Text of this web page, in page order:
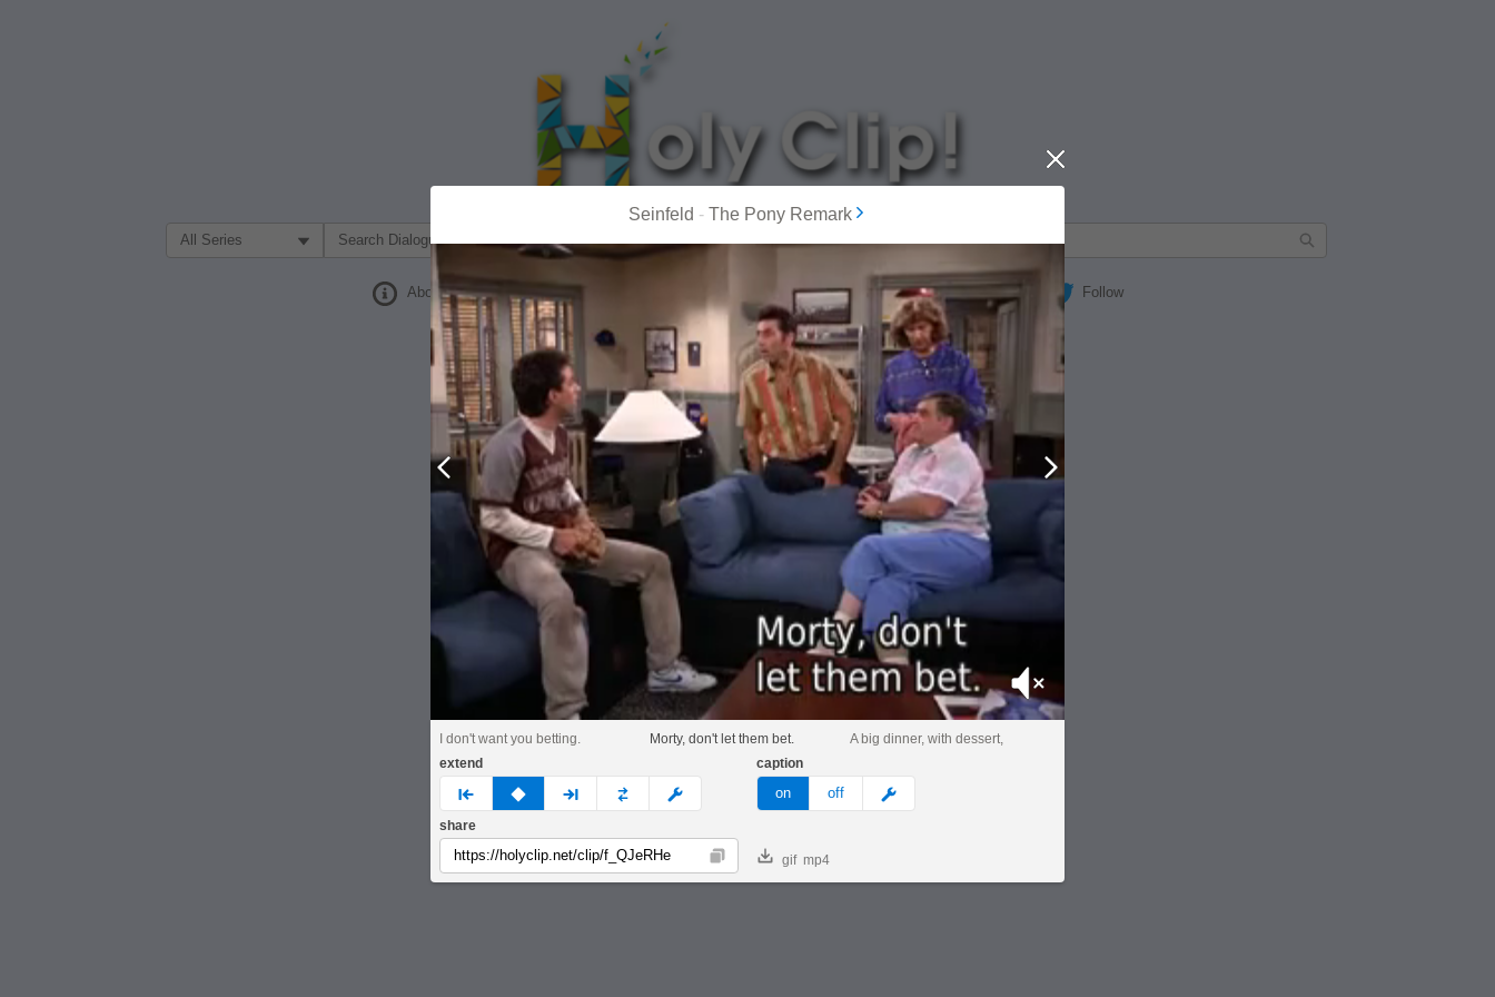
Filter Search by:
About Follow
MOST POPULAR
Seinfeld - The Pony Remark
Close
Prev
Mute
I don't want you betting. Morty, don't let them bet.
A big dinner, with dessert,
extend
prev none next custom
caption
on off meme
share
Copy gif mp4